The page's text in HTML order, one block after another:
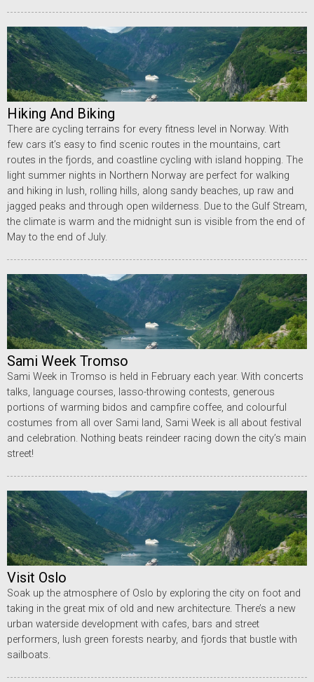
Hiking And Biking
There are cycling terrains for every fitness level in Norway. With
few cars it’s easy to find scenic routes in the mountains, cart
routes in the fjords, and coastline cycling with island hopping. The
light summer nights in Northern Norway are perfect for walking
and hiking in lush, rolling hills, along sandy beaches, up raw and
jagged peaks and through open wilderness. Due to the Gulf Stream,
the climate is warm and the midnight sun is visible from the end of
May to the end of July.
Sami Week Tromso
Sami Week in Tromso is held in February each year. With concerts
talks, language courses, lasso-throwing contests, generous
portions of warming bidos and campfire coffee, and colourful
costumes from all over Sami land, Sami Week is all about festival
and celebration. Nothing beats reindeer racing down the city’s main
street!
Visit Oslo
Soak up the atmosphere of Oslo by exploring the city on foot and
taking in the great mix of old and new architecture. There’s a new
urban waterside development with cafes, bars and street
performers, lush green forests nearby, and fjords that bustle with
sailboats.